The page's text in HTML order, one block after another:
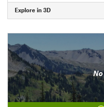
Explore in 3D
No